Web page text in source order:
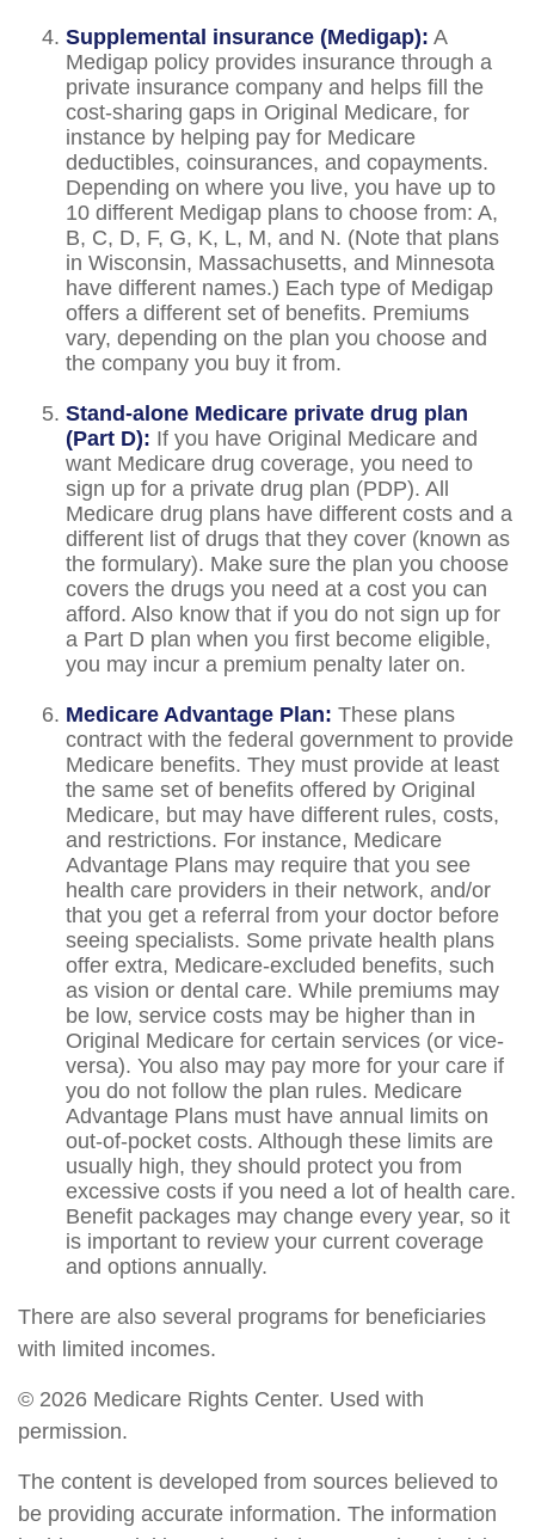
Supplemental insurance (Medigap): A
Medigap policy provides insurance through a
private insurance company and helps fill the
cost-sharing gaps in Original Medicare, for
instance by helping pay for Medicare
deductibles, coinsurances, and copayments.
Depending on where you live, you have up to
10 different Medigap plans to choose from: A,
B, C, D, F, G, K, L, M, and N. (Note that plans
in Wisconsin, Massachusetts, and Minnesota
have different names.) Each type of Medigap
offers a different set of benefits. Premiums
vary, depending on the plan you choose and
the company you buy it from.
Stand-alone Medicare private drug plan
(Part D): If you have Original Medicare and
want Medicare drug coverage, you need to
sign up for a private drug plan (PDP). All
Medicare drug plans have different costs and a
different list of drugs that they cover (known as
the formulary). Make sure the plan you choose
covers the drugs you need at a cost you can
afford. Also know that if you do not sign up for
a Part D plan when you first become eligible,
you may incur a premium penalty later on.
Medicare Advantage Plan: These plans
contract with the federal government to provide
Medicare benefits. They must provide at least
the same set of benefits offered by Original
Medicare, but may have different rules, costs,
and restrictions. For instance, Medicare
Advantage Plans may require that you see
health care providers in their network, and/or
that you get a referral from your doctor before
seeing specialists. Some private health plans
offer extra, Medicare-excluded benefits, such
as vision or dental care. While premiums may
be low, service costs may be higher than in
Original Medicare for certain services (or vice-
versa). You also may pay more for your care if
you do not follow the plan rules. Medicare
Advantage Plans must have annual limits on
out-of-pocket costs. Although these limits are
usually high, they should protect you from
excessive costs if you need a lot of health care.
Benefit packages may change every year, so it
is important to review your current coverage
and options annually.
There are also several programs for beneficiaries
with limited incomes.
© 2026 Medicare Rights Center. Used with
permission.
The content is developed from sources believed to
be providing accurate information. The information